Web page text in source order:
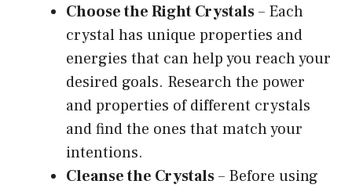
Choose the Right Crystals– Each
crystal has unique properties and
energies that can help you reach your
desired goals. Research the power
and properties of different crystals
and find the ones that match your
intentions.
Cleanse the Crystals– Before using